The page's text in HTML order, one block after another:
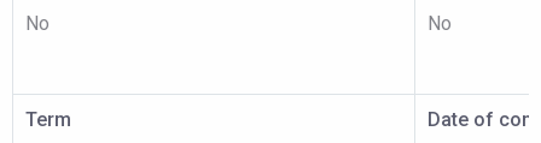
No
No
Term
Date of